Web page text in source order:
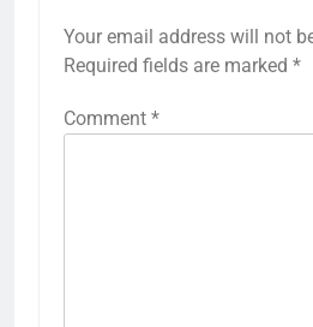
Your email address will not
Required fields are marked *
Comment *